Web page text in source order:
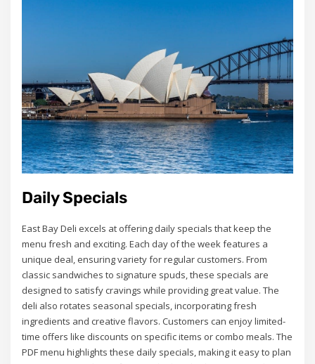
Daily Specials
East Bay Deli excels at offering daily specials that keep the
menu fresh and exciting. Each day of the week features a
unique deal, ensuring variety for regular customers. From
classic sandwiches to signature spuds, these specials are
designed to satisfy cravings while providing great value. The
deli also rotates seasonal specials, incorporating fresh
ingredients and creative flavors. Customers can enjoy limited-
time offers like discounts on specific items or combo meals. The
PDF menu highlights these daily specials, making it easy to plan